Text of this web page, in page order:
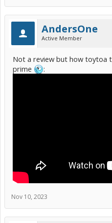
AndersOne
Active Member
Not a review but how toytoa
prime
:
Nov 10, 2023